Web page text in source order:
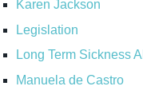
Karen Jackson
Legislation
Long Term Sickness
Manuela de Castro